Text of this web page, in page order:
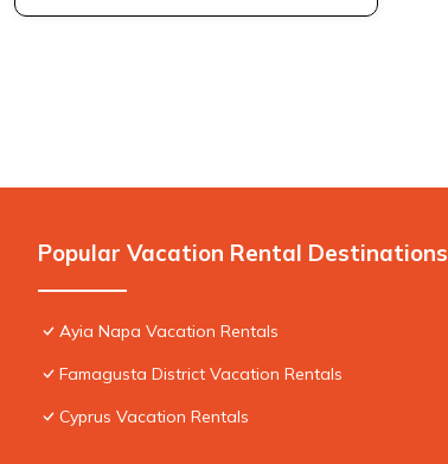
Popular Vacation Rental Destinations
Ayia Napa Vacation Rentals
Famagusta District Vacation Rentals
Cyprus Vacation Rentals